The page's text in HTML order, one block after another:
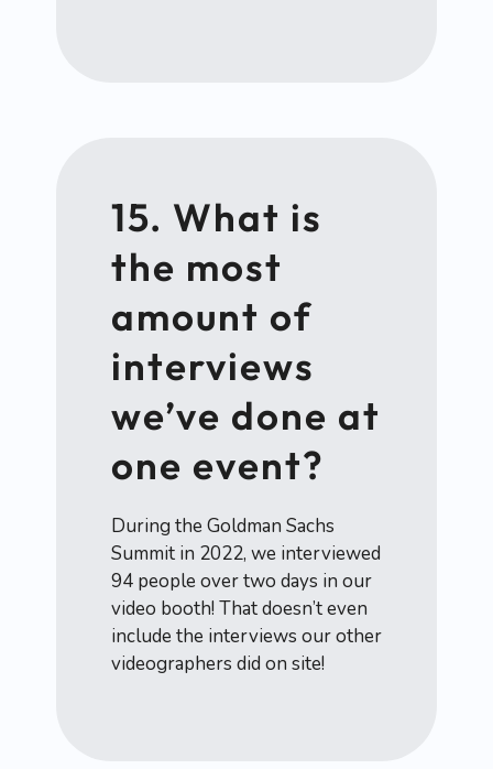
15. What is
the most
amount of
interviews
we’ve done at
one event?
During the Goldman Sachs
Summit in 2022, we interviewed
94 people over two days in our
video booth! That doesn’t even
include the interviews our other
videographers did on site!